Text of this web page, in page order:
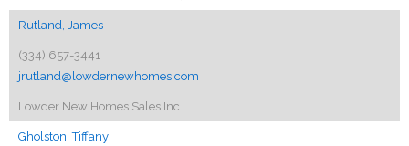
Rutland, James
(334) 657-3441
jrutland@lowdernewhomes.com
Lowder New Homes Sales Inc
Gholston, Tiffany